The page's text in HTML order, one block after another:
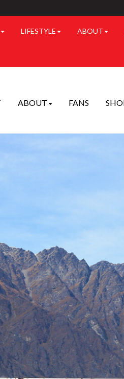
LIFESTYLE ABOUT